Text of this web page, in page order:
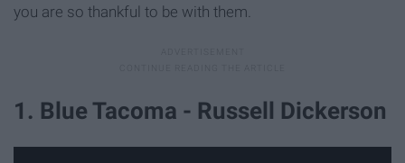
you are so thankful to be with them.
1. Blue Tacoma - Russell Dickerson